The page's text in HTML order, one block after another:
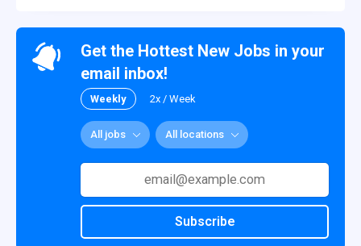
Get the Hottest New Jobs in your
email inbox!
Weekly 2x / Week
All jobs All locations
Subscribe